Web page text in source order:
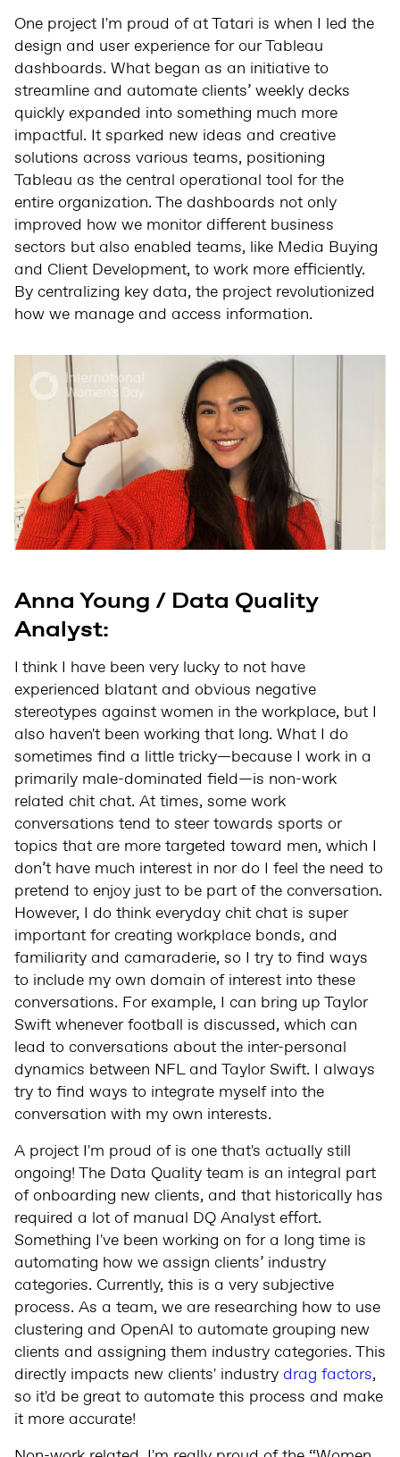
One project I'm proud of at Tatari is when I led the
design and user experience for our Tableau
dashboards. What began as an initiative to
streamline and automate clients’ weekly decks
quickly expanded into something much more
impactful. It sparked new ideas and creative
solutions across various teams, positioning
Tableau as the central operational tool for the
entire organization. The dashboards not only
improved how we monitor different business
sectors but also enabled teams, like Media Buying
and Client Development, to work more efficiently.
By centralizing key data, the project revolutionized
how we manage and access information.
Anna Young / Data Quality
Analyst:
I think I have been very lucky to not have
experienced blatant and obvious negative
stereotypes against women in the workplace, but I
also haven't been working that long. What I do
sometimes find a little tricky—because I work in a
primarily male-dominated field—is non-work
related chit chat. At times, some work
conversations tend to steer towards sports or
topics that are more targeted toward men, which I
don’t have much interest in nor do I feel the need to
pretend to enjoy just to be part of the conversation.
However, I do think everyday chit chat is super
important for creating workplace bonds, and
familiarity and camaraderie, so I try to find ways
to include my own domain of interest into these
conversations. For example, I can bring up Taylor
Swift whenever football is discussed, which can
lead to conversations about the inter-personal
dynamics between NFL and Taylor Swift. I always
try to find ways to integrate myself into the
conversation with my own interests.
A project I'm proud of is one that's actually still
ongoing! The Data Quality team is an integral part
of onboarding new clients, and that historically has
required a lot of manual DQ Analyst effort.
Something I've been working on for a long time is
automating how we assign clients’ industry
categories. Currently, this is a very subjective
process. As a team, we are researching how to use
clustering and OpenAI to automate grouping new
clients and assigning them industry categories. This
directly impacts new clients' industry drag factors,
so it'd be great to automate this process and make
it more accurate!